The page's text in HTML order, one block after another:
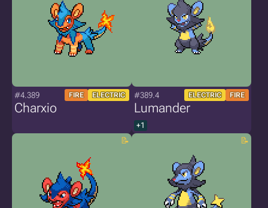
#4.389 FIRE ELECTRIC
Charxio
#389.4 ELECTRIC FIRE
Lumander
+1